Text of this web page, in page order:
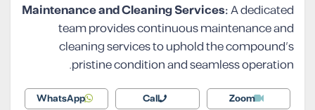
Maintenance and Cleaning Services:A dedicated
team provides continuous maintenance and
cleaning services to uphold the compound’s
pristine condition and seamless operation.
Zoom
Call
WhatsApp